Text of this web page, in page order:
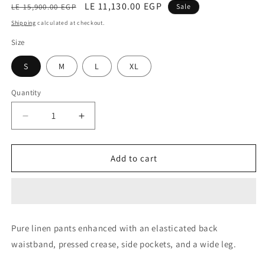
Regular
price
LE 15,900.00 EGP
Sale
price
LE 11,130.00 EGP Sale
Shipping calculated at checkout.
Size
S M L XL
Quantity
Decrease
quantity
for
(Ariete
Increase
quantity
for
Trouser
(Ariete
Add to cart
Pure linen pants enhanced with an elasticated back
waistband, pressed crease, side pockets, and a wide leg.